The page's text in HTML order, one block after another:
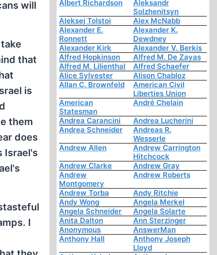
will
that
is
them
does
Israel's
I
Albert Richardson
Aleksandr
Solzhenitsyn
Aleksej Tolstoi
Alex McNabb
Alexander E.
Ronnett
Alexander K.
Dewdney
Alexander Kirk
Alexander V. Berkis
Alfred Hopkinson
Alfred M. De Zayas
Alfred M. Lilienthal
Alfred Schaefer
Alice Sylvester
Alison Chabloz
Allan C. Brownfeld
American Civil
Liberties Union
American
Statesman
André Chelain
Andrea Carancini
Andrea Lucherini
Andrea Schneider
Andreas R.
Wesserle
Andrew Allen
Andrew Carrington
Hitchcock
Andrew Clarke
Andrew Gray
Andrew
Montgomery
Andrew Roberts
Andrew Torba
Andy Ritchie
Andy Wong
Angela Merkel
Angela Schneider
Angela Solarte
Anita Dalton
Ann Sterzinger
Anonymous
AnswerMan
Anthony Hall
Anthony Joseph
Lloyd